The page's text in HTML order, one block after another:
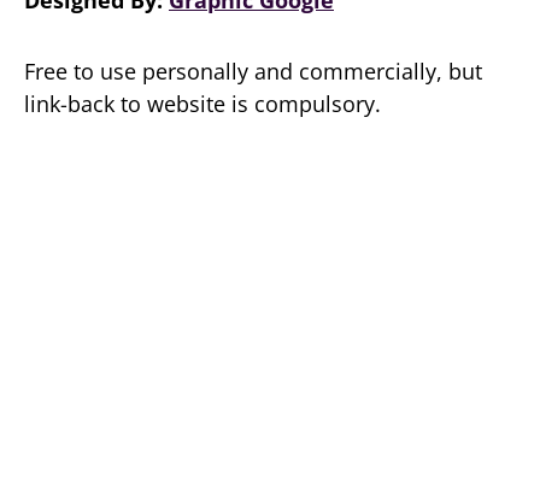
Free to use personally and commercially, but
link-back to website is compulsory.